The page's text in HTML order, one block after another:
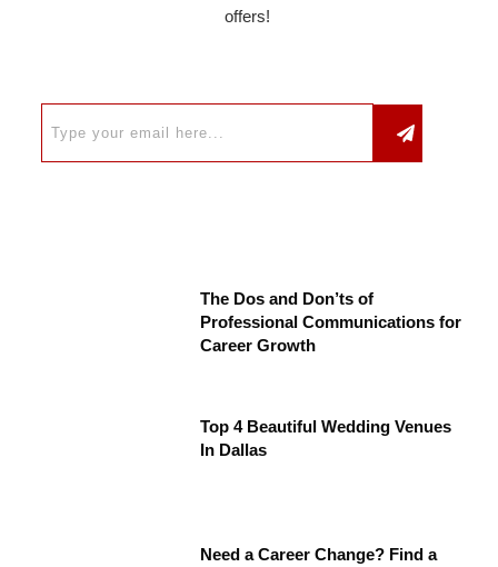
offers!
The Dos and Don’ts of
Professional Communications for
Career Growth
Top 4 Beautiful Wedding Venues
In Dallas
Need a Career Change? Find a